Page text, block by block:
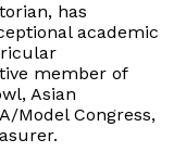
has
academic
member of
Asian
Model Congress,